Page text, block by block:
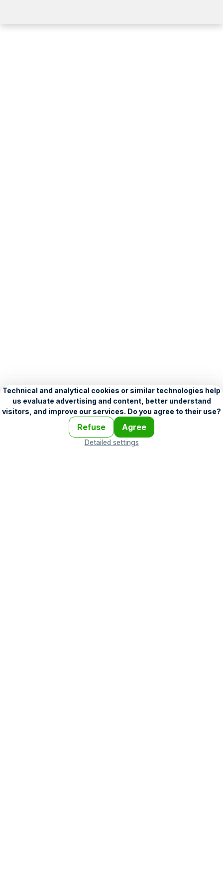
English
Help•Legend•Mobile•Advertising Terms and Licensing •
Problems and comments
Personalization settings